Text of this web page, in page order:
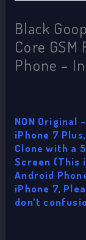
Black
Core
Phone –
NON Original –
iPhone 7 Plus,
Clone with a
Screen (This
Android
iPhone 7,
don’t